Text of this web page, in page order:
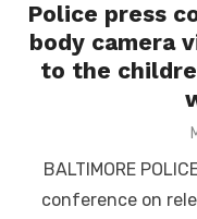
Police press
body camera
to the
BALTIMORE
conference on